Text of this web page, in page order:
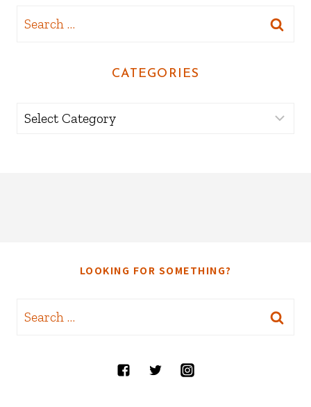
Search
CATEGORIES
Categories
LOOKING FOR SOMETHING?
Search